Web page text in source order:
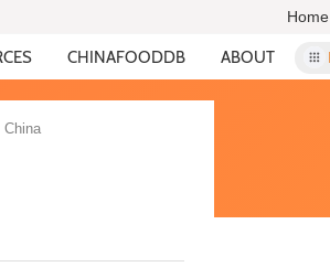
Home
CHINAFOODDB ABOUT
China